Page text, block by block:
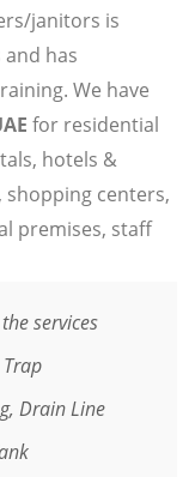
janitors is
has
We have
for residential
hotels &
centers,
premises, staff
services
Trap
Drain Line